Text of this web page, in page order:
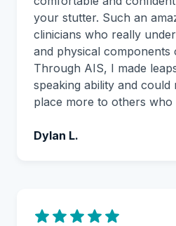
your stutter. Such an
clinicians who really
and physical components
Through AIS, I made
speaking ability and could
place more to others who
Dylan L.